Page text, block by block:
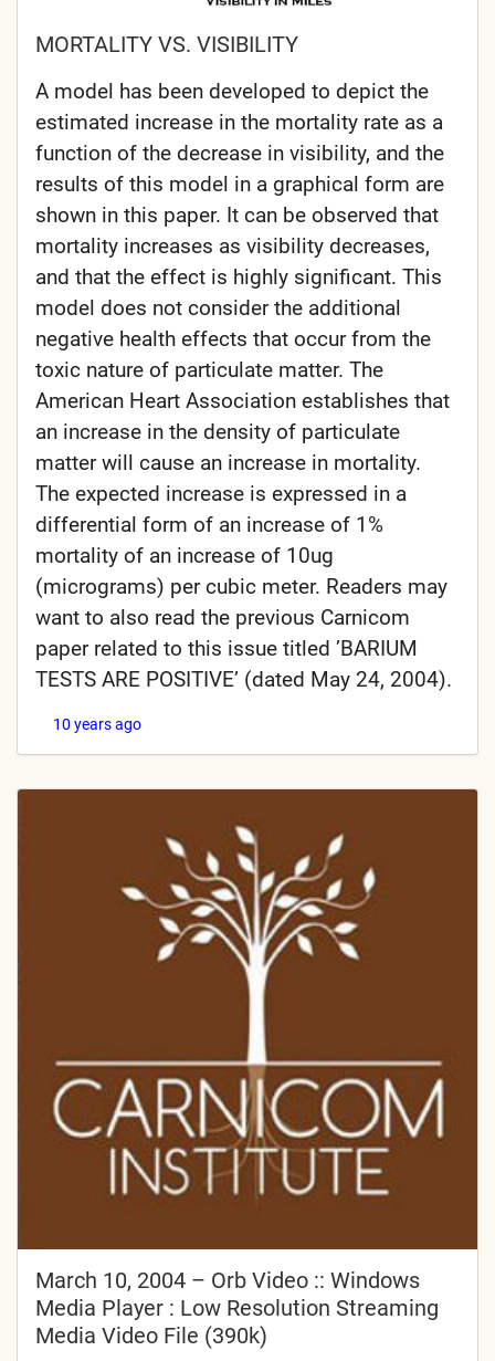
MORTALITY VS. VISIBILITY
A model has been developed to depict the
estimated increase in the mortality rate as a
function of the decrease in visibility, and the
results of this model in a graphical form are
shown in this paper. It can be observed that
mortality increases as visibility decreases,
and that the effect is highly significant. This
model does not consider the additional
negative health effects that occur from the
toxic nature of particulate matter. The
American Heart Association establishes that
an increase in the density of particulate
matter will cause an increase in mortality.
The expected increase is expressed in a
differential form of an increase of 1%
mortality of an increase of 10ug
(micrograms) per cubic meter. Readers may
want to also read the previous Carnicom
paper related to this issue titled ’BARIUM
TESTS ARE POSITIVE’ (dated May 24, 2004).
10 years ago
March 10, 2004 – Orb Video :: Windows
Media Player : Low Resolution Streaming
Media Video File (390k)